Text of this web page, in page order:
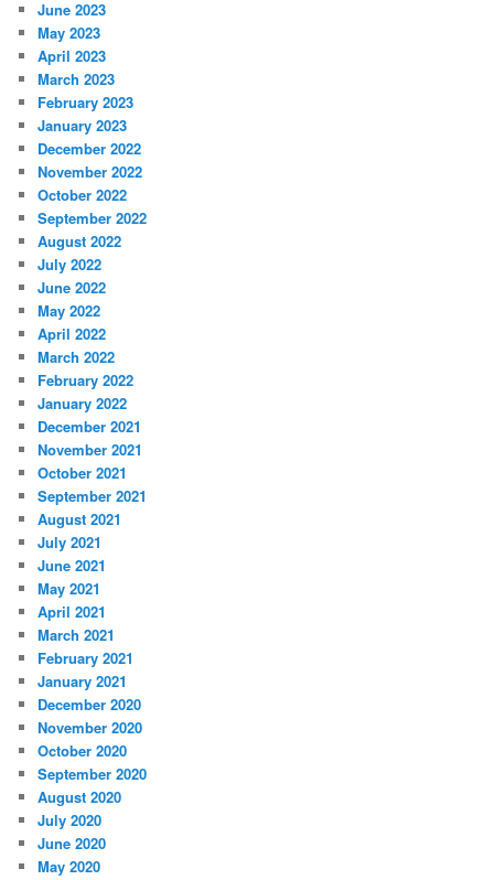
June 2023
May 2023
April 2023
March 2023
February 2023
January 2023
December 2022
November 2022
October 2022
September 2022
August 2022
July 2022
June 2022
May 2022
April 2022
March 2022
February 2022
January 2022
December 2021
November 2021
October 2021
September 2021
August 2021
July 2021
June 2021
May 2021
April 2021
March 2021
February 2021
January 2021
December 2020
November 2020
October 2020
September 2020
August 2020
July 2020
June 2020
May 2020